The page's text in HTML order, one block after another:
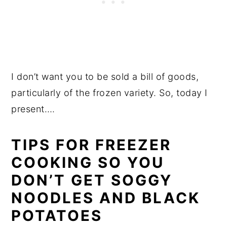
I don’t want you to be sold a bill of goods,
particularly of the frozen variety. So, today I
present….
TIPS FOR FREEZER
COOKING SO YOU
DON’T GET SOGGY
NOODLES AND BLACK
POTATOES